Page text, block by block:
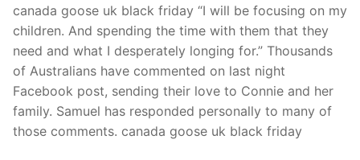
canada goose uk black friday “I will be focusing on my
children. And spending the time with them that they
need and what I desperately longing for.” Thousands
of Australians have commented on last night
Facebook post, sending their love to Connie and her
family. Samuel has responded personally to many of
those comments. canada goose uk black friday